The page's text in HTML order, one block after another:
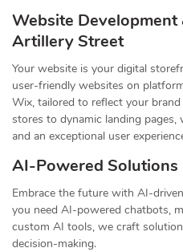
Website
Artillery Street
Your website is your digital
user-friendly websites on
Wix, tailored to reflect your
stores to dynamic landing
and an exceptional user
AI-Powered Solutions
Embrace the future with AI-
you need AI-powered chatbots,
custom AI tools, we craft
decision-making.